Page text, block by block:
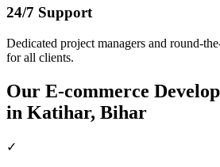
24/7 Support
Dedicated project managers and round-
for all clients.
Our E-commerce
in Katihar, Bihar
✓